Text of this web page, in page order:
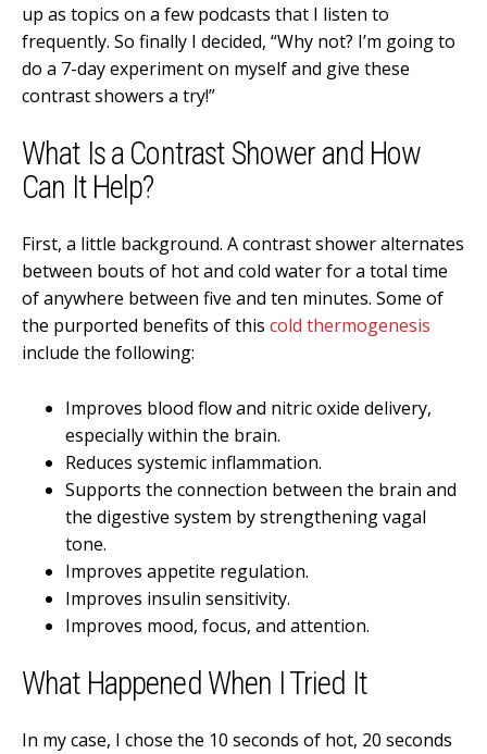
up as topics on a few podcasts that I listen to
frequently. So finally I decided, “Why not? I’m going to
do a 7-day experiment on myself and give these
contrast showers a try!”
What Is a Contrast Shower and How
Can It Help?
First, a little background. A contrast shower alternates
between bouts of hot and cold water for a total time
of anywhere between five and ten minutes. Some of
the purported benefits of this cold thermogenesis
include the following:
Improves blood flow and nitric oxide delivery,
especially within the brain.
Reduces systemic inflammation.
Supports the connection between the brain and
the digestive system by strengthening vagal
tone.
Improves appetite regulation.
Improves insulin sensitivity.
Improves mood, focus, and attention.
What Happened When I Tried It
In my case, I chose the 10 seconds of hot, 20 seconds